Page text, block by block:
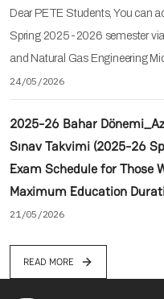
Dear PETE Students, You can
Spring 2025-2026 semester
and Natural Gas Engineering
24/05/2026
2025-26 Bahar
Sınav Takvimi (2025-26
Exam Schedule for Those
Maximum Education
21/05/2026
READ MORE